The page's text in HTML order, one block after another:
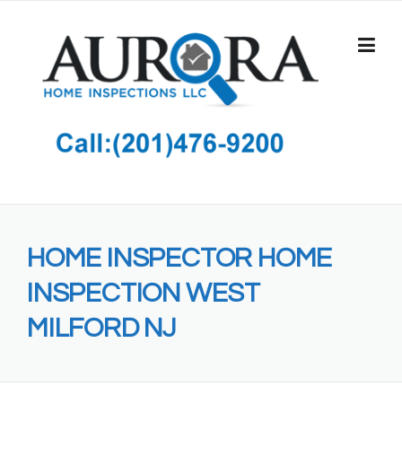
content
HOME INSPECTOR HOME
INSPECTION WEST
MILFORD NJ